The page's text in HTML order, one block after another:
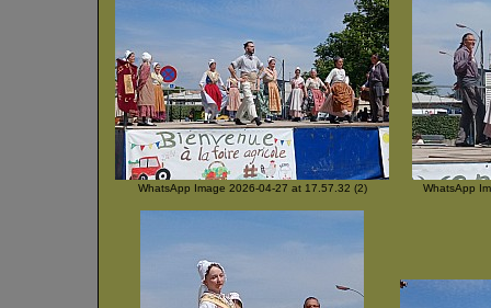
WhatsApp Image 2026-04-27 at 17.57.32 (2) WhatsApp